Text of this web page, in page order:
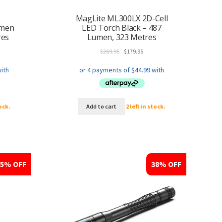
MagLite ML300LX 2D-Cell
LED Torch Black – 487
Lumen, 323 Metres
$269.95 Original
was:
$269.95.
$179.95Current
is:
$179.95.
Add to cart 2 left in stock.
OFF 38% OFF